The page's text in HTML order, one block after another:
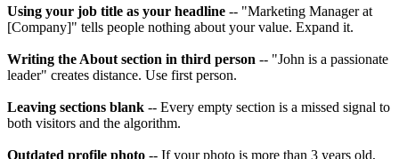
Using your job title as your headline -- "Marketing Manager at
[Company]" tells people nothing about your value. Expand it.
Writing the About section in third person -- "John is a passionate
leader" creates distance. Use first person.
Leaving sections blank -- Every empty section is a missed signal to
both visitors and the algorithm.
Outdated profile photo -- If your photo is more than 3 years old,